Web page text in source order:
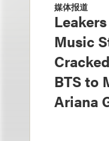
媒体报道
Music
BTS to
Ariana